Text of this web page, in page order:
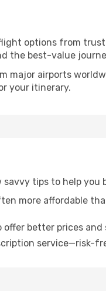
options from
the best-value
airports
your itinerary.
tips to help you
more affordable
better prices
service—risk-